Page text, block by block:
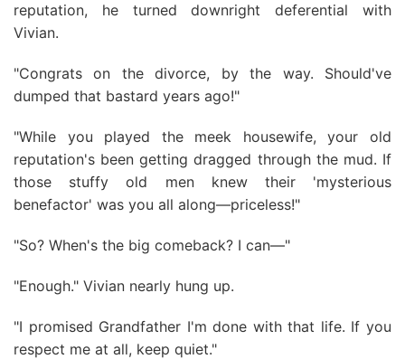
reputation, he turned downright deferential with
Vivian.
"Congrats on the divorce, by the way. Should've
dumped that bastard years ago!"
"While you played the meek housewife, your old
reputation's been getting dragged through the mud. If
those stuffy old men knew their 'mysterious
benefactor' was you all along—priceless!"
"So? When's the big comeback? I can—"
"Enough." Vivian nearly hung up.
"I promised Grandfather I'm done with that life. If you
respect me at all, keep quiet."